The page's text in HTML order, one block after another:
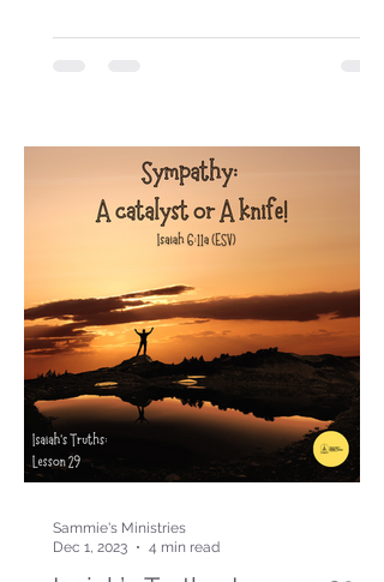
Sammie's Ministries
Dec 1, 2023
4 min read